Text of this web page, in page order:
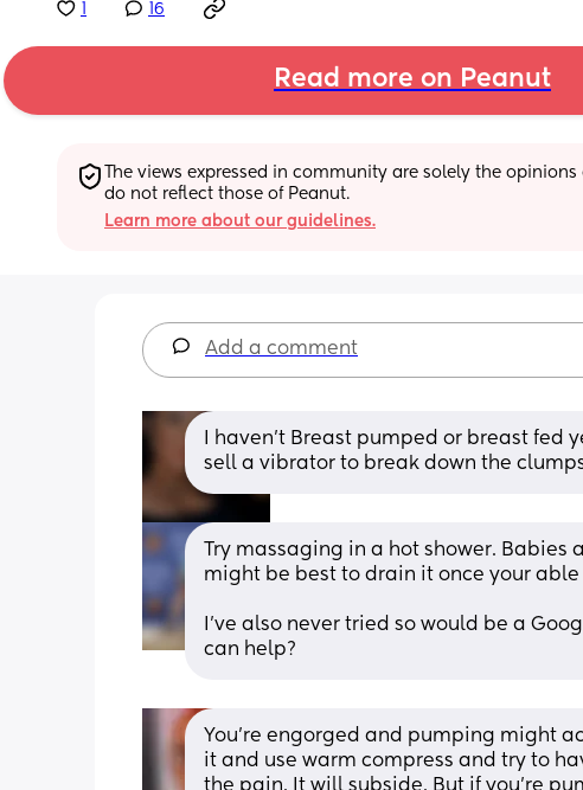
16
Read more on Peanut
The views expressed in community are solely the
do not reflect those of Peanut.
Learn more about our guidelines.
Add a comment
I haven’t Breast pumped or breast fed
sell a vibrator to break down the
Try massaging in a hot shower.
might be best to drain it once your
I've also never tried so would be a
can help?
You’re engorged and pumping might
it and use warm compress and try to
the pain. It will subside. But if you’re